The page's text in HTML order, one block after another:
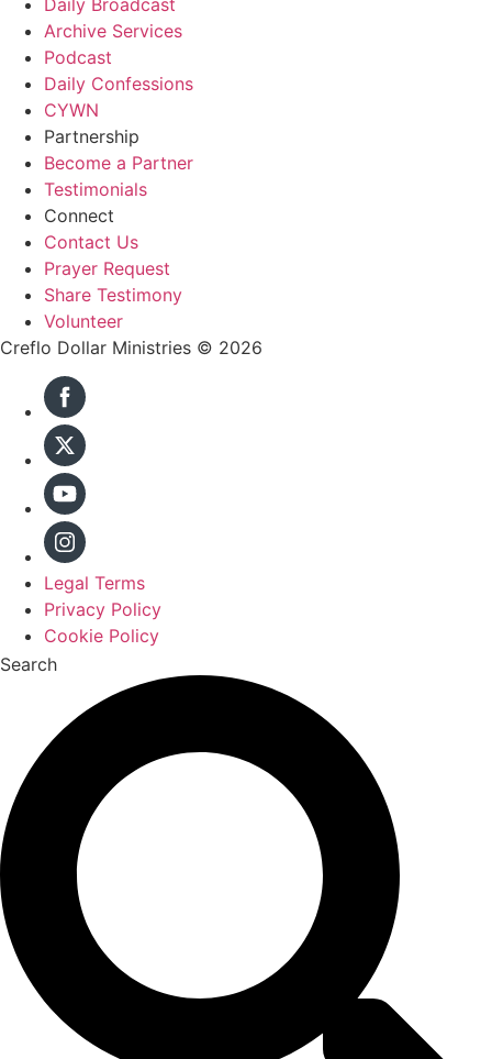
Archive Services
Podcast
Daily Confessions
CYWN
Partnership
Become a Partner
Testimonials
Connect
Contact Us
Prayer Request
Share Testimony
Volunteer
Creflo Dollar Ministries © 2026
Legal Terms
Privacy Policy
Cookie Policy
Search